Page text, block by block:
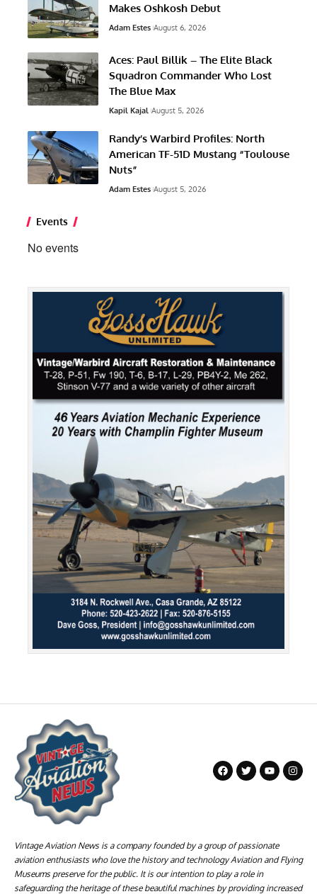
Makes Oshkosh Debut
Adam Estes August 6, 2026
Aces: Paul Billik – The Elite Black
Squadron Commander Who Lost
The Blue Max
Kapil Kajal August 5, 2026
Randy’s Warbird Profiles: North
American TF-51D Mustang “Toulouse
Nuts”
Adam Estes August 5, 2026
Events
No events
Vintage Aviation News is a company founded by a group of passionate
aviation enthusiasts who love the history and technology Aviation and Flying
Museums preserve for the public. It is our intention to play a role in
safeguarding the heritage of these beautiful machines by providing increased